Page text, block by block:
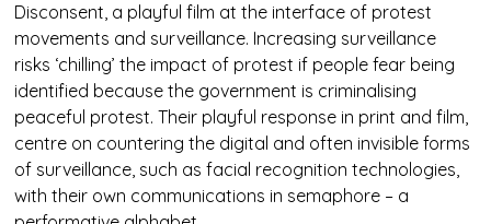
Disconsent, a playful film at the interface of protest
movements and surveillance. Increasing surveillance
risks ‘chilling’ the impact of protest if people fear being
identified because the government is criminalising
peaceful protest. Their playful response in print and film,
centre on countering the digital and often invisible forms
of surveillance, such as facial recognition technologies,
with their own communications in semaphore – a